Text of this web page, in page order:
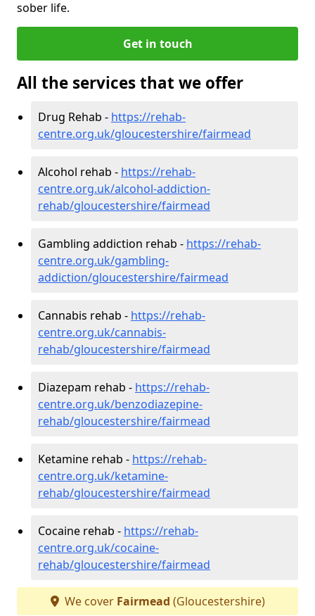
sober life.
Get in touch
All the services that we offer
Drug Rehab - https://rehab-
centre.org.uk/gloucestershire/fairmead
Alcohol rehab - https://rehab-
centre.org.uk/alcohol-addiction-
rehab/gloucestershire/fairmead
Gambling addiction rehab - https://rehab-
centre.org.uk/gambling-
addiction/gloucestershire/fairmead
Cannabis rehab - https://rehab-
centre.org.uk/cannabis-
rehab/gloucestershire/fairmead
Diazepam rehab - https://rehab-
centre.org.uk/benzodiazepine-
rehab/gloucestershire/fairmead
Ketamine rehab - https://rehab-
centre.org.uk/ketamine-
rehab/gloucestershire/fairmead
Cocaine rehab - https://rehab-
centre.org.uk/cocaine-
rehab/gloucestershire/fairmead
We cover Fairmead (Gloucestershire)